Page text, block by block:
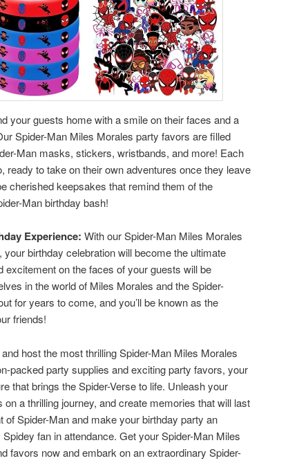
your guests home with a smile on their faces and a
Spider-Man Miles Morales party favors are filled
Man masks, stickers, wristbands, and more! Each
ready to take on their own adventures once they leave
cherished keepsakes that remind them of the
Man birthday bash!
Experience: With our Spider-Man Miles Morales
birthday celebration will become the ultimate
excitement on the faces of your guests will be
in the world of Miles Morales and the Spider-
for years to come, and you’ll be known as the
friends!
host the most thrilling Spider-Man Miles Morales
packed party supplies and exciting party favors, your
that brings the Spider-Verse to life. Unleash your
a thrilling journey, and create memories that will last
Spider-Man and make your birthday party an
fan in attendance. Get your Spider-Man Miles
favors now and embark on an extraordinary Spider-